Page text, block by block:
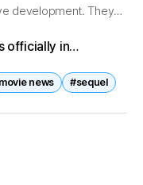
development. They
officially in
battles, idol
news #sequel